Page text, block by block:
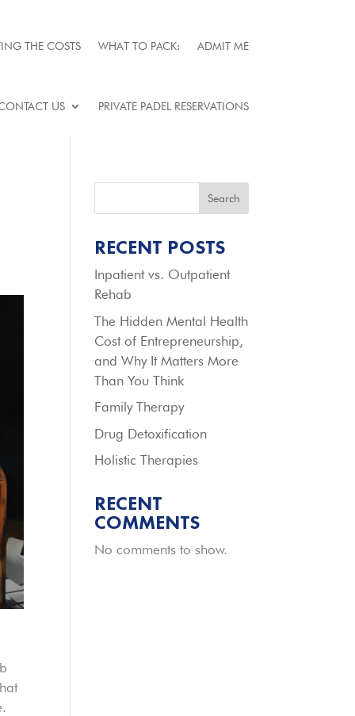
THE COSTS WHAT TO PACK: ADMIT ME
US PRIVATE PADEL RESERVATIONS
Search
RECENT POSTS
Inpatient vs. Outpatient
Rehab
The Hidden Mental Health
Cost of Entrepreneurship,
and Why It Matters More
Than You Think
Family Therapy
Drug Detoxification
Holistic Therapies
RECENT
COMMENTS
No comments to show.